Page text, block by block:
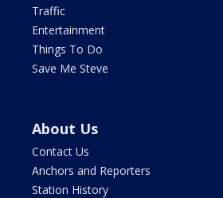
Traffic
Entertainment
Things To Do
Save Me Steve
About Us
Contact Us
Anchors and Reporters
Station History